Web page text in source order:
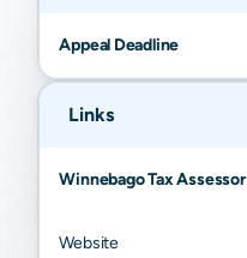
Appeal Deadline
Links
Winnebago Tax Assessor
Website